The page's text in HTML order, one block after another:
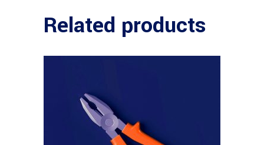
Related products